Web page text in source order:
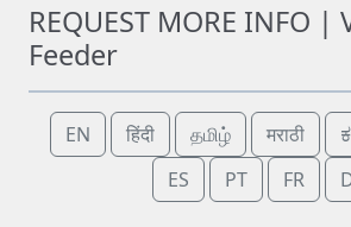
REQUEST MORE INFO |
Feeder
EN हिंदी தமிழ் मराठी
ES
PT FR